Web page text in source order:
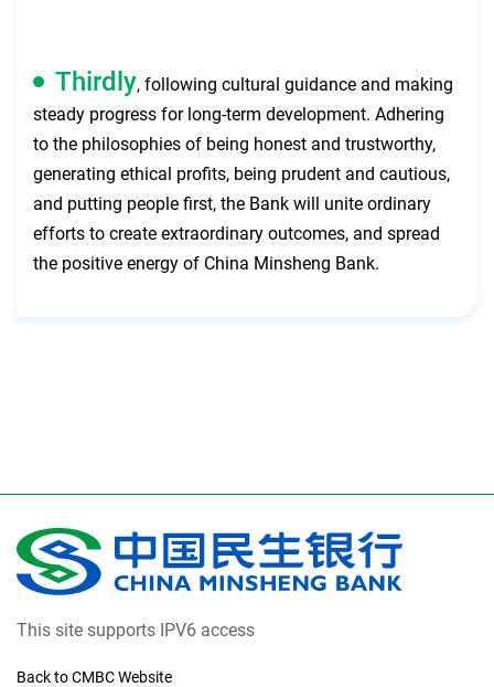
Thirdly, following cultural guidance and making
steady progress for long-term development. Adhering
to the philosophies of being honest and trustworthy,
generating ethical profits, being prudent and cautious,
and putting people first, the Bank will unite ordinary
efforts to create extraordinary outcomes, and spread
the positive energy of China Minsheng Bank.
This site supports IPV6 access
Back to CMBC Website